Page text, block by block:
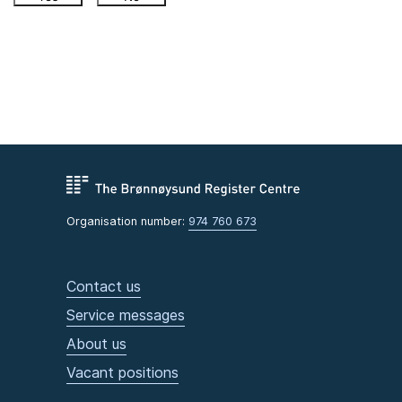
Organisation number: 974 760 673
Contact us
Service messages
About us
Vacant positions